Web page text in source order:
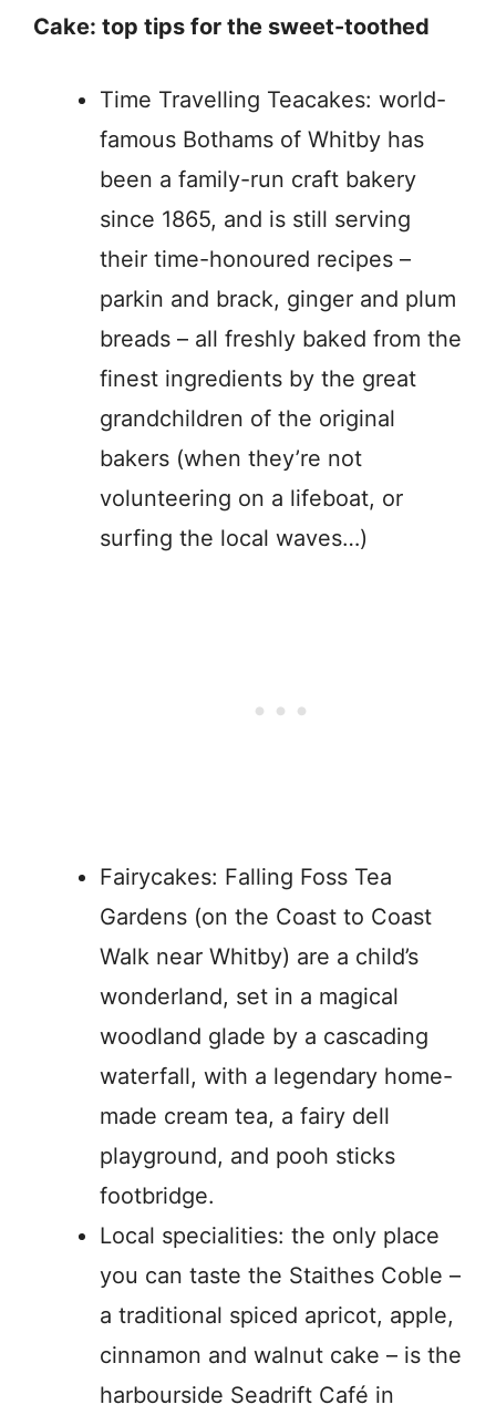
Cake: top tips for the sweet-toothed
Time Travelling Teacakes: world-
famous Bothams of Whitby has
been a family-run craft bakery
since 1865, and is still serving
their time-honoured recipes –
parkin and brack, ginger and plum
breads – all freshly baked from the
finest ingredients by the great
grandchildren of the original
bakers (when they’re not
volunteering on a lifeboat, or
surfing the local waves…)
Fairycakes: Falling Foss Tea
Gardens (on the Coast to Coast
Walk near Whitby) are a child’s
wonderland, set in a magical
woodland glade by a cascading
waterfall, with a legendary home-
made cream tea, a fairy dell
playground, and pooh sticks
footbridge.
Local specialities: the only place
you can taste the Staithes Coble –
a traditional spiced apricot, apple,
cinnamon and walnut cake – is the
harbourside Seadrift Café in